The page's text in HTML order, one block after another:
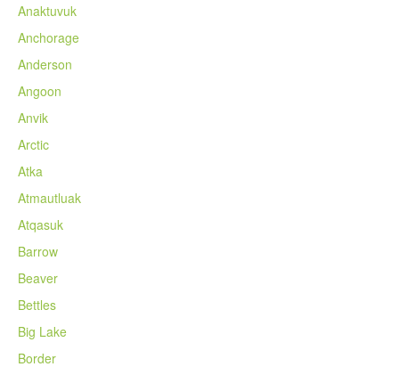
Anaktuvuk
Anchorage
Anderson
Angoon
Anvik
Arctic
Atka
Atmautluak
Atqasuk
Barrow
Beaver
Bettles
Big Lake
Border